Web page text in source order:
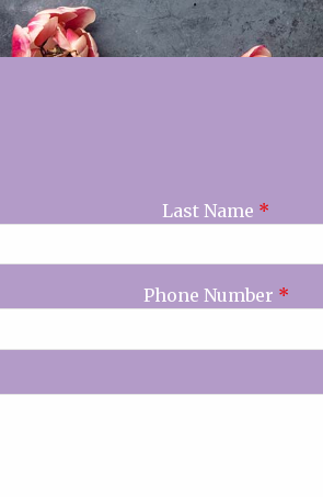
Last Name *
Phone Number *